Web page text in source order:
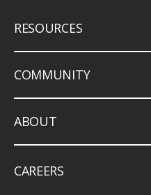
RESOURCES
COMMUNITY
ABOUT
CAREERS